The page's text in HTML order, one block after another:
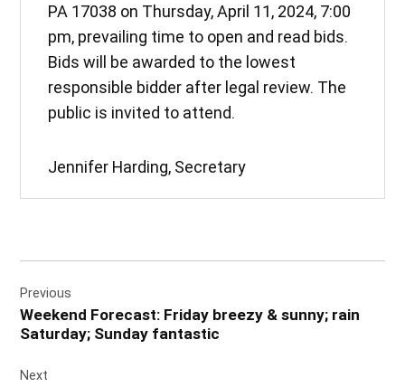
PA 17038 on Thursday, April 11, 2024, 7:00
pm, prevailing time to open and read bids.
Bids will be awarded to the lowest
responsible bidder after legal review. The
public is invited to attend.
Jennifer Harding, Secretary
navigation
Previous
Weekend Forecast: Friday breezy & sunny; rain
Saturday; Sunday fantastic
Next